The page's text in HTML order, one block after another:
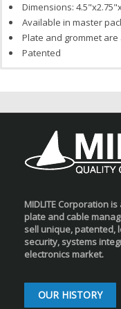
Dimensions:
Available in master
Plate and grommet
Patented
MIDLITE Corporation
plate and cable
sell unique, patented,
security, systems
electronics market.
OUR HISTORY